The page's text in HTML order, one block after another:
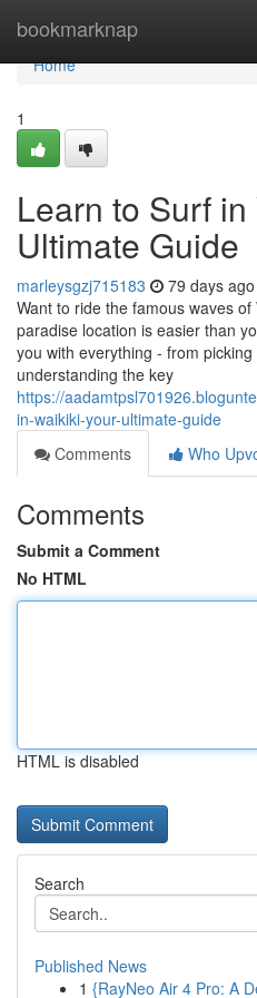
bookmarknap
Home
Home
1
Learn to Surf
Ultimate Guide
marleysgzj715183 79 days ago
Want to ride the famous waves
paradise location is easier than
you with everything - from
understanding the key
https://
in-waikiki-your-ultimate-guide
Comments
Who
Comments
Submit a Comment
No HTML
HTML is disabled
Search
Published News
1 {RayNeo Air 4 Pro: A